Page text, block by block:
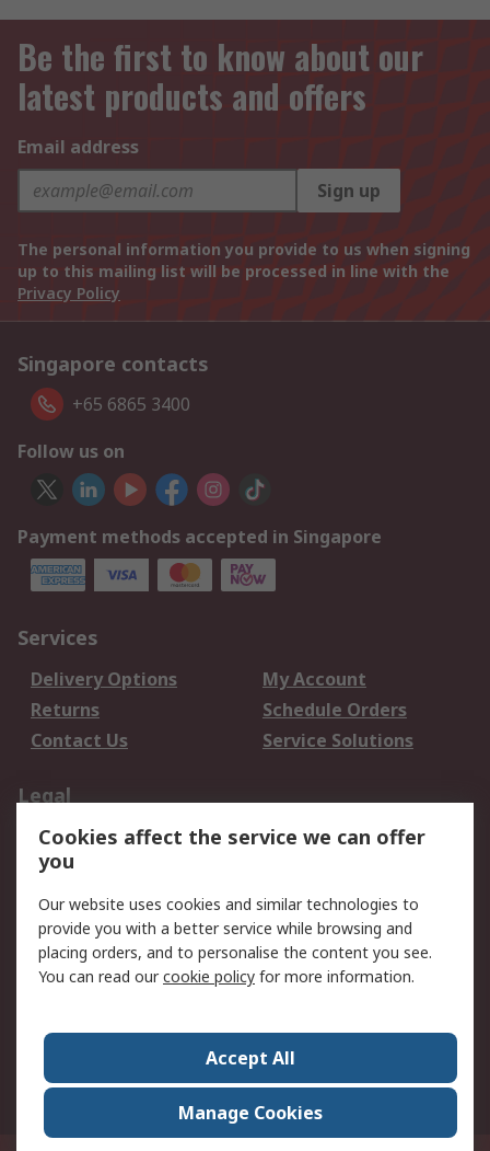
Be the first to know about our
latest products and offers
Email address
Sign up
The personal information you provide to us when signing
up to this mailing list will be processed in line with the
Privacy Policy
Singapore contacts
+65 6865 3400
Follow us on
Payment methods accepted in Singapore
Services
Delivery Options
My Account
Returns
Schedule Orders
Contact Us
Service Solutions
Legal
Data Protection
Email Security
Privacy Policy
Terms and Conditions
of Sale
About RS
Press Centre
World Wide
Cookies affect the service we can offer
you
Our website uses cookies and similar technologies to
provide you with a better service while browsing and
placing orders, and to personalise the content you see.
You can read ourcookie policy for more information.
Accept All
Manage Cookies